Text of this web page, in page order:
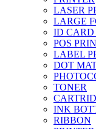
LASER
LARGE
ID CARD
POS
LABEL
DOT
TONER
INK
RIBBON